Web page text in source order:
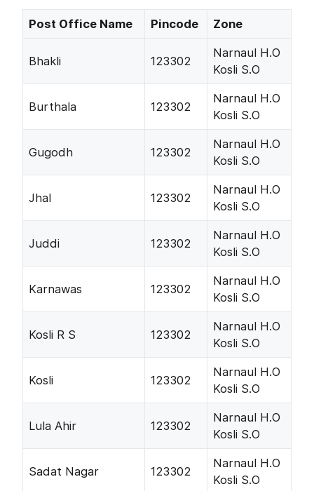
Post Office Name Pincode Zone
Bhakli 123302
Narnaul H.O
Kosli S.O
Burthala 123302
Narnaul H.O
Kosli S.O
Gugodh 123302
Narnaul H.O
Kosli S.O
Jhal 123302
Narnaul H.O
Kosli S.O
Juddi 123302
Narnaul H.O
Kosli S.O
Karnawas 123302
Narnaul H.O
Kosli S.O
Kosli R S 123302
Narnaul H.O
Kosli S.O
Kosli 123302
Narnaul H.O
Kosli S.O
Lula Ahir 123302
Narnaul H.O
Kosli S.O
Sadat Nagar 123302
Narnaul H.O
Kosli S.O